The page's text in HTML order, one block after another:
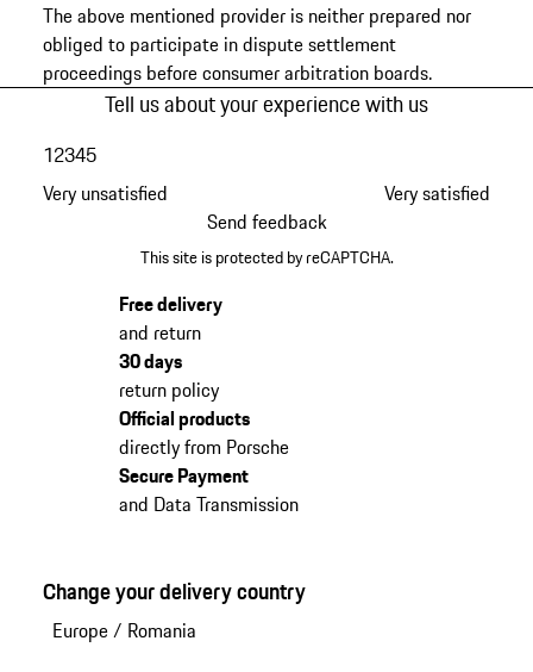
The above mentioned provider is neither prepared nor
obliged to participate in dispute settlement
proceedings before consumer arbitration boards.
Tell us about your experience with us
Very unsatisfied
12345
Very satisfied
Send feedback
This site is protected by reCAPTCHA.
Free delivery
and return
30 days
return policy
Official products
directly from Porsche
Secure Payment
and Data Transmission
Change your delivery country
Europe/ Romania